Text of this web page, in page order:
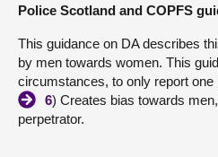
Police Scotland and COPFS
This guidance on DA describes
by men towards women. This
circumstances, to only report
6) Creates bias towards
perpetrator.